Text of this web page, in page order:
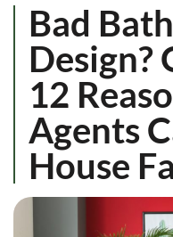
Bad
Design?
12
Agents
House